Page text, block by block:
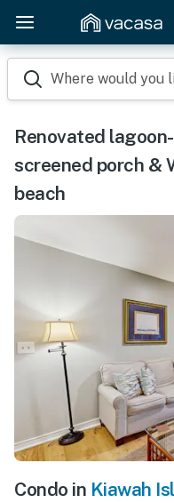
Where would you
Renovated
screened porch &
beach
Condo in Kiawah